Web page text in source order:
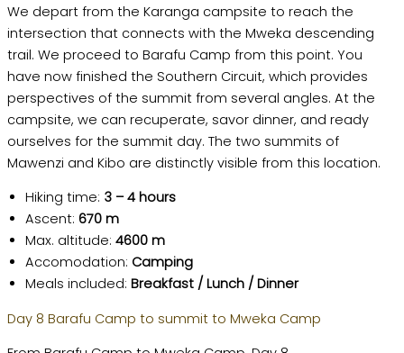
We depart from the Karanga campsite to reach the
intersection that connects with the Mweka descending
trail. We proceed to Barafu Camp from this point. You
have now finished the Southern Circuit, which provides
perspectives of the summit from several angles. At the
campsite, we can recuperate, savor dinner, and ready
ourselves for the summit day. The two summits of
Mawenzi and Kibo are distinctly visible from this location.
Hiking time: 3 – 4 hours
Ascent: 670 m
Max. altitude: 4600 m
Accomodation: Camping
Meals included: Breakfast / Lunch / Dinner
Day 8 Barafu Camp to summit to Mweka Camp